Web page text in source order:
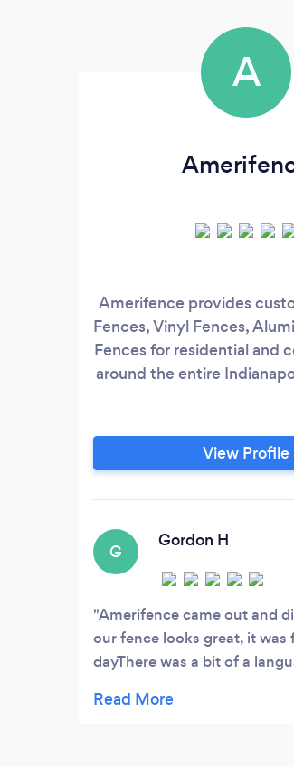
A
Amerifence provides
Fences, Vinyl Fences,
Fences for residential and
around the entire
View Profile
G
Gordon H
Amerifence came out and
our fence looks great, it was
dayThere was a bit of a
Shannon did the quote and